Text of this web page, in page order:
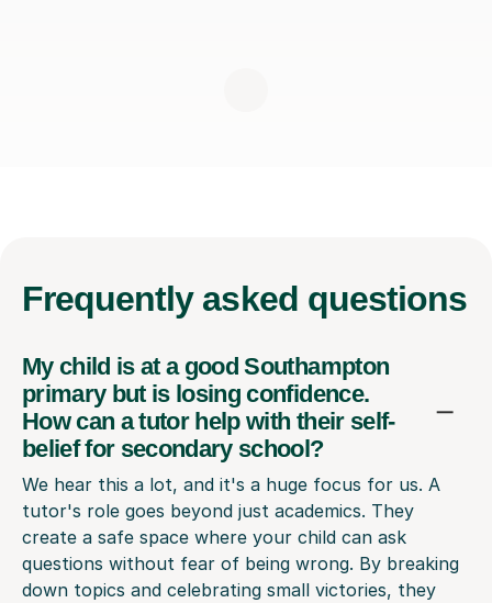
Frequently asked questions
My child is at a good Southampton
primary but is losing confidence.
How can a tutor help with their self-
belief for secondary school?
We hear this a lot, and it's a huge focus for us. A
tutor's role goes beyond just academics. They
create a safe space where your child can ask
questions without fear of being wrong. By breaking
down topics and celebrating small victories, they